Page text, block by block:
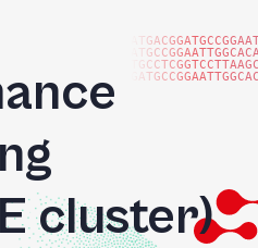
cluster)